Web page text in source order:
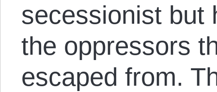
secessionist but
the oppressors
escaped from.